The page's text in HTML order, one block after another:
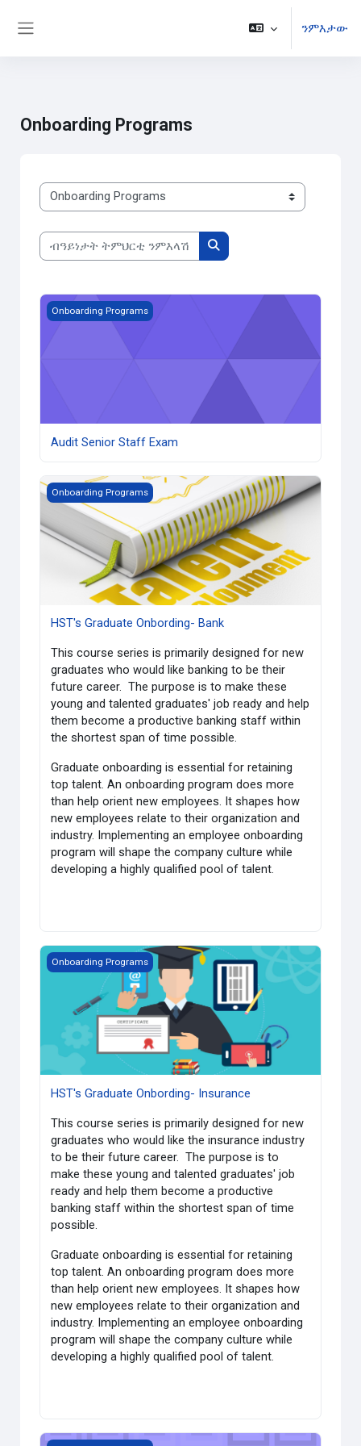
ንምእታው
Onboarding Programs
ክፍልታት ዓይነት ትምህርቲ
ብዓይነታት ትምህርቲ ንምእላሽ
ብዓይነታት ትምህርቲ ንምእላሽ
Audit Senior Staff Exam
Onboarding Programs
Audit Senior Staff Exam
HST's Graduate Onbording- Bank
Onboarding Programs
HST's Graduate Onbording- Bank
This course series is primarily designed for new
graduates who would like banking to be their
future career. The purpose is to make these
young and talented graduates' job ready and help
them become a productive banking staff within
the shortest span of time possible.
Graduate onboarding is essential for retaining
top talent. An onboarding program does more
than help orient new employees. It shapes how
new employees relate to their organization and
industry. Implementing an employee onboarding
program will shape the company culture while
developing a highly qualified pool of talent.
HST's Graduate Onbording- Insurance
Onboarding Programs
HST's Graduate Onbording- Insurance
This course series is primarily designed for new
graduates who would like the insurance industry
to be their future career. The purpose is to
make these young and talented graduates' job
ready and help them become a productive
banking staff within the shortest span of time
possible.
Graduate onboarding is essential for retaining
top talent. An onboarding program does more
than help orient new employees. It shapes how
new employees relate to their organization and
industry. Implementing an employee onboarding
program will shape the company culture while
developing a highly qualified pool of talent.